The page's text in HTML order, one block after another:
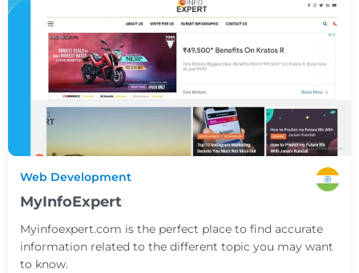
Web Development
MyInfoExpert
Myinfoexpert.com is the perfect place to find accurate
information related to the different topic you may want
to know.